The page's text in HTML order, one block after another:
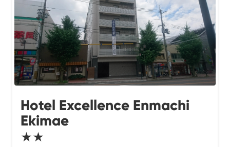
Hotel Excellence Enmachi
Ekimae
★★